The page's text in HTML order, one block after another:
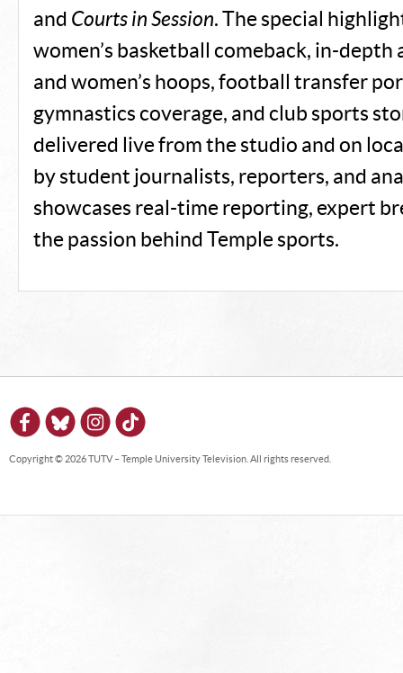
and Courts in Session. The special
women’s basketball comeback, in-depth
and women’s hoops, football transfer
gymnastics coverage, and club sports
delivered live from the studio and on
by student journalists, reporters, and
showcases real-time reporting, expert
the passion behind Temple sports.
Copyright © 2026 TUTV – Temple University Television. All rights reserved.